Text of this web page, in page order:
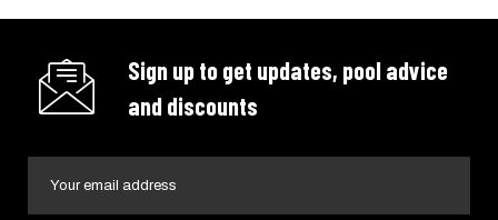
Sign up to get updates, pool advice
and discounts